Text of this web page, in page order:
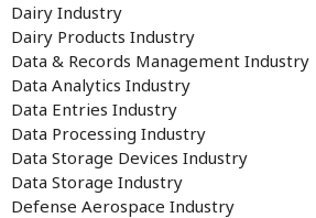
Dairy Industry
Dairy Products Industry
Data & Records Management Industry
Data Analytics Industry
Data Entries Industry
Data Processing Industry
Data Storage Devices Industry
Data Storage Industry
Defense Aerospace Industry